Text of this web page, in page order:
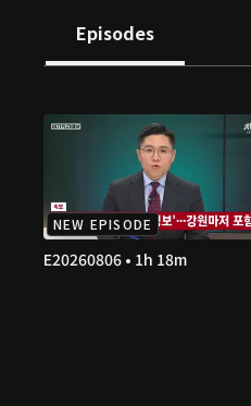
Episodes
NEW EPISODE
E20260806 • 1h 18m